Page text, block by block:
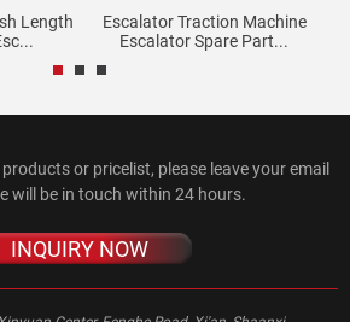
Length
Escalator Traction Machine
Escalator Spare Part...
or pricelist, please leave your email
will be in touch within 24 hours.
INQUIRY NOW